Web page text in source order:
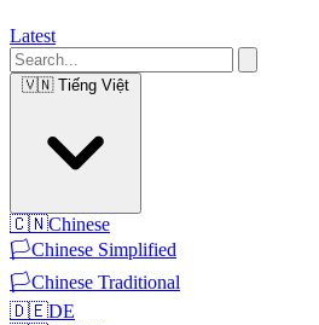
Latest
🇻🇳 Tiếng Việt
🇨🇳Chinese
🏳️Chinese Simplified
🏳️Chinese Traditional
🇩🇪DE